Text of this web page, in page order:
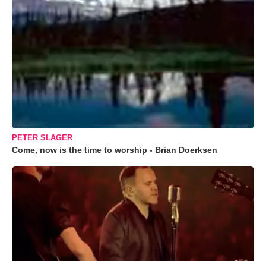
PETER SLAGER
Come, now is the time to worship - Brian Doerksen